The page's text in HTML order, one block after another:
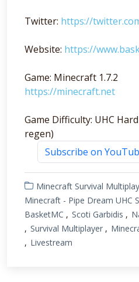
Twitter: https://
Website: https://
Game: Minecraft 1.7.2
https://minecraft.net
Game Difficulty: UHC
regen)
Subscribe on
Minecraft Survival
Minecraft - Pipe Dream UHC
BasketMC
Scoti Garbidis
Survival Multiplayer
Livestream